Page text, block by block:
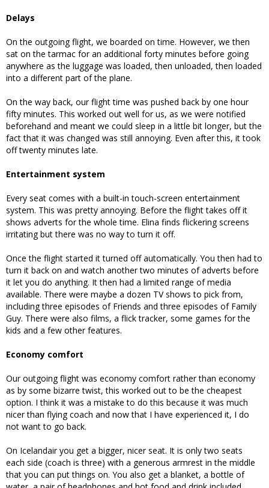
Delays
On the outgoing flight, we boarded on time. However, we then
sat on the tarmac for an additional forty minutes before going
anywhere as the luggage was loaded, then unloaded, then loaded
into a different part of the plane.
On the way back, our flight time was pushed back by one hour
fifty minutes. This worked out well for us, as we were notified
beforehand and meant we could sleep in a little bit longer, but the
fact that it was changed was still annoying. Even after this, it took
off twenty minutes late.
Entertainment system
Every seat comes with a built-in touch-screen entertainment
system. This was pretty annoying. Before the flight takes off it
shows adverts for the whole time. Elina finds flickering screens
irritating but there was no way to turn it off.
Once the flight started it turned off automatically. You then had to
turn it back on and watch another two minutes of adverts before
it let you do anything. It then had a limited range of media
available. There were maybe a dozen TV shows to pick from,
including three episodes of Friends and three episodes of Family
Guy. There were also films, a flick tracker, some games for the
kids and a few other features.
Economy comfort
Our outgoing flight was economy comfort rather than economy
as by some bizarre twist, this worked out to be the cheapest
option. I think it was a mistake to do this because it was much
nicer than flying coach and now that I have experienced it, I do
not want to go back.
On Icelandair you get a bigger, nicer seat. It is only two seats
each side (coach is three) with a generous armrest in the middle
that you can put things on. You also get a blanket, a bottle of